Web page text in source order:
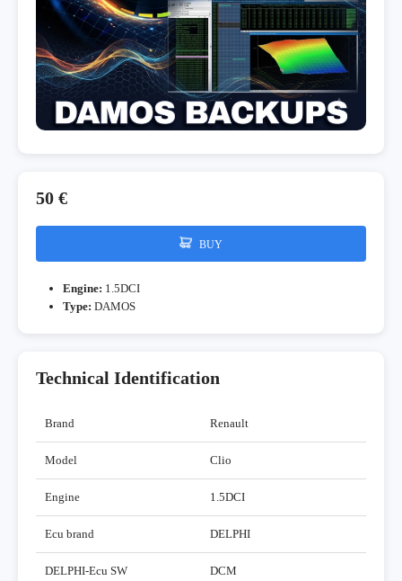
50 €
BUY
Engine: 1.5DCI
Type: DAMOS
Technical Identification
Brand Renault
Model Clio
Engine 1.5DCI
Ecu brand DELPHI
DELPHI-Ecu SW DCM